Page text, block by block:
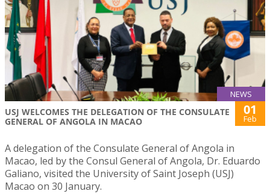
NEWS
USJ WELCOMES THE DELEGATION OF THE CONSULATE
GENERAL OF ANGOLA IN MACAO
01
Feb
A delegation of the Consulate General of Angola in
Macao, led by the Consul General of Angola, Dr. Eduardo
Galiano, visited the University of Saint Joseph (USJ)
Macao on 30 January.